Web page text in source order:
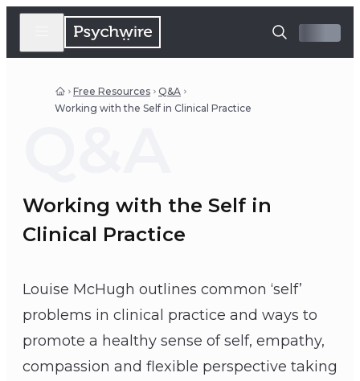
Free Resources
Q&A
Working with the Self in Clinical Practice
Working with the Self in
Clinical Practice
Louise McHugh outlines common ‘self’
problems in clinical practice and ways to
promote a healthy sense of self, empathy,
compassion and flexible perspective taking
Louise McHugh